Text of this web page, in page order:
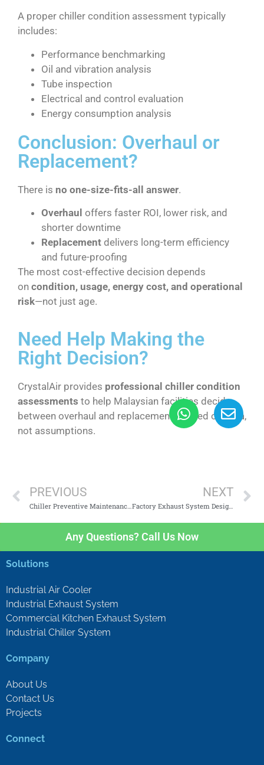
A proper chiller condition assessment typically
includes:
Performance benchmarking
Oil and vibration analysis
Tube inspection
Electrical and control evaluation
Energy consumption analysis
Conclusion: Overhaul or
Replacement?
There is no one-size-fits-all answer.
Overhaul offers faster ROI, lower risk, and
shorter downtime
Replacement delivers long-term efficiency
and future-proofing
The most cost-effective decision depends
on condition, usage, energy cost, and operational
risk—not just age.
Need Help Making the
Right Decision?
CrystalAir provides professional chiller condition
assessments to help Malaysian facilities decide
between overhaul and replacement—based on data,
not assumptions.
PREVIOUS
Chiller Preventive Maintenance Checklist for Facility Managers
NEXT
Factory Exhaust System Design Guide for Malaysian Industries
Any Questions? Call Us Now
Solutions
Industrial Air Cooler
Industrial Exhaust System
Commercial Kitchen Exhaust System
Industrial Chiller System
Company
About Us
Contact Us
Projects
Connect